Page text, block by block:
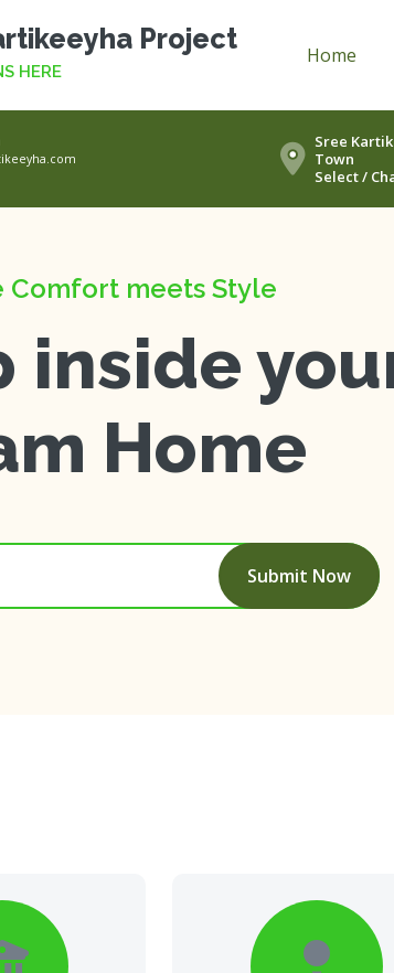
Project
HERE
Home
Sree
Town
Select /
Comfort meets Style
inside
Home
Submit Now